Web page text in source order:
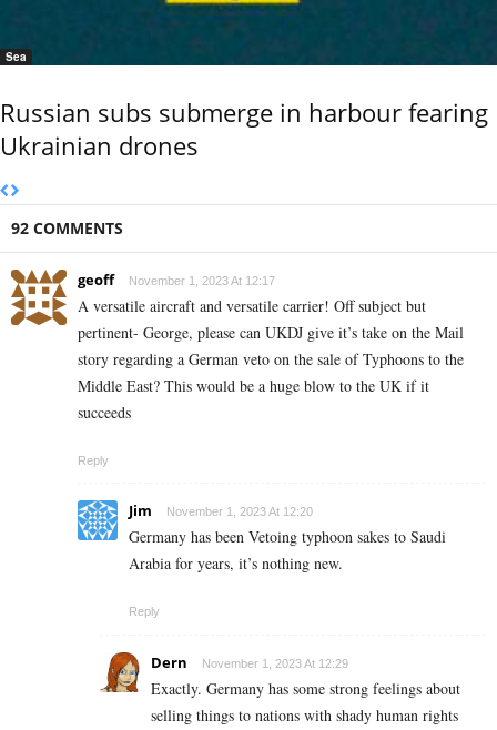
Sea
Russian subs submerge in harbour fearing
Ukrainian drones
92 COMMENTS
geoff November 1, 2023 At 12:17
A versatile aircraft and versatile carrier! Off subject but
pertinent- George, please can UKDJ give it’s take on the Mail
story regarding a German veto on the sale of Typhoons to the
Middle East? This would be a huge blow to the UK if it
succeeds
Reply
Jim November 1, 2023 At 12:20
Germany has been Vetoing typhoon sakes to Saudi
Arabia for years, it’s nothing new.
Reply
Dern November 1, 2023 At 12:29
Exactly. Germany has some strong feelings about
selling things to nations with shady human rights